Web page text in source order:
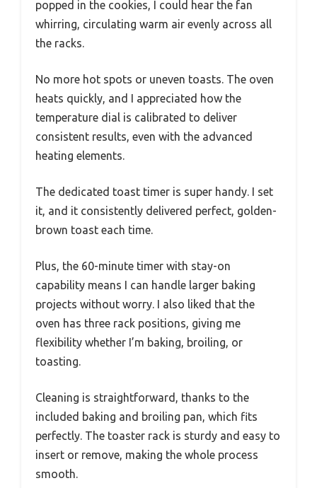
popped in the cookies, I could hear the fan
whirring, circulating warm air evenly across all
the racks.
No more hot spots or uneven toasts. The oven
heats quickly, and I appreciated how the
temperature dial is calibrated to deliver
consistent results, even with the advanced
heating elements.
The dedicated toast timer is super handy. I set
it, and it consistently delivered perfect, golden-
brown toast each time.
Plus, the 60-minute timer with stay-on
capability means I can handle larger baking
projects without worry. I also liked that the
oven has three rack positions, giving me
flexibility whether I’m baking, broiling, or
toasting.
Cleaning is straightforward, thanks to the
included baking and broiling pan, which fits
perfectly. The toaster rack is sturdy and easy to
insert or remove, making the whole process
smooth.